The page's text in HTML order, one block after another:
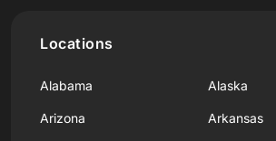
Locations
Alabama Alaska
Arizona Arkansas